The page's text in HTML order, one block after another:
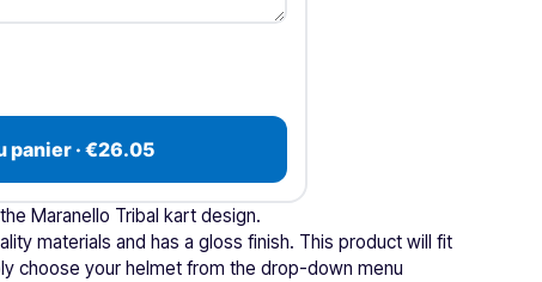
panier · €26.05
Maranello Tribal kart design.
materials and has a gloss finish. This product will fit
choose your helmet from the drop-down menu